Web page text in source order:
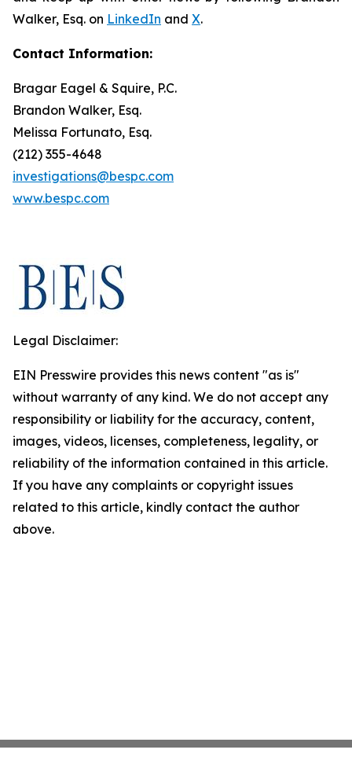
Walker, Esq. on LinkedIn and X.
Contact Information:
Bragar Eagel & Squire, P.C.
Brandon Walker, Esq.
Melissa Fortunato, Esq.
(212) 355-4648
investigations@bespc.com
www.bespc.com
Legal Disclaimer:
EIN Presswire provides this news content "as is"
without warranty of any kind. We do not accept any
responsibility or liability for the accuracy, content,
images, videos, licenses, completeness, legality, or
reliability of the information contained in this article.
If you have any complaints or copyright issues
related to this article, kindly contact the author
above.